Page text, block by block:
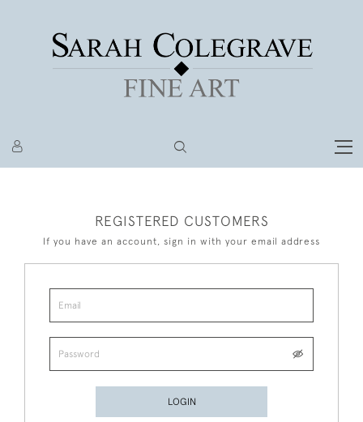
REGISTERED CUSTOMERS
If you have an account, sign in with your email address
LOGIN